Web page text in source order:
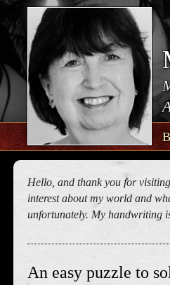
Hello, and thank you for
interest about my world and
unfortunately. My handwriting
An easy puzzle to